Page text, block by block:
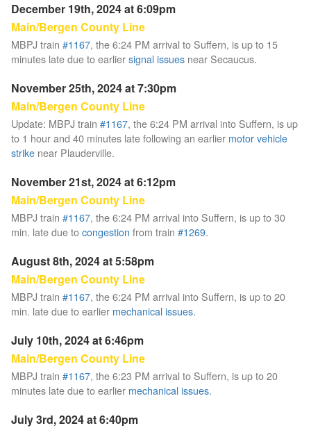
December 19th, 2024 at 6:09pm
Main/Bergen County Line
MBPJ train #1167, the 6:24 PM arrival to Suffern, is up to 15
minutes late due to earliersignal issues near Secaucus.
November 25th, 2024 at 7:30pm
Main/Bergen County Line
Update: MBPJ train #1167, the 6:24 PM arrival into Suffern, is up
to 1 hour and 40 minutes late following an earlier motor vehicle
strike near Plauderville.
November 21st, 2024 at 6:12pm
Main/Bergen County Line
MBPJ train #1167, the 6:24 PM arrival into Suffern, is up to 30
min. late due tocongestion from train #1269.
August 8th, 2024 at 5:58pm
Main/Bergen County Line
MBPJ train #1167, the 6:24 PM arrival into Suffern, is up to 20
min. late due to earlier mechanical issues.
July 10th, 2024 at 6:46pm
Main/Bergen County Line
MBPJ train #1167, the 6:23 PM arrival to Suffern, is up to 20
minutes late due to earlier mechanical issues.
July 3rd, 2024 at 6:40pm